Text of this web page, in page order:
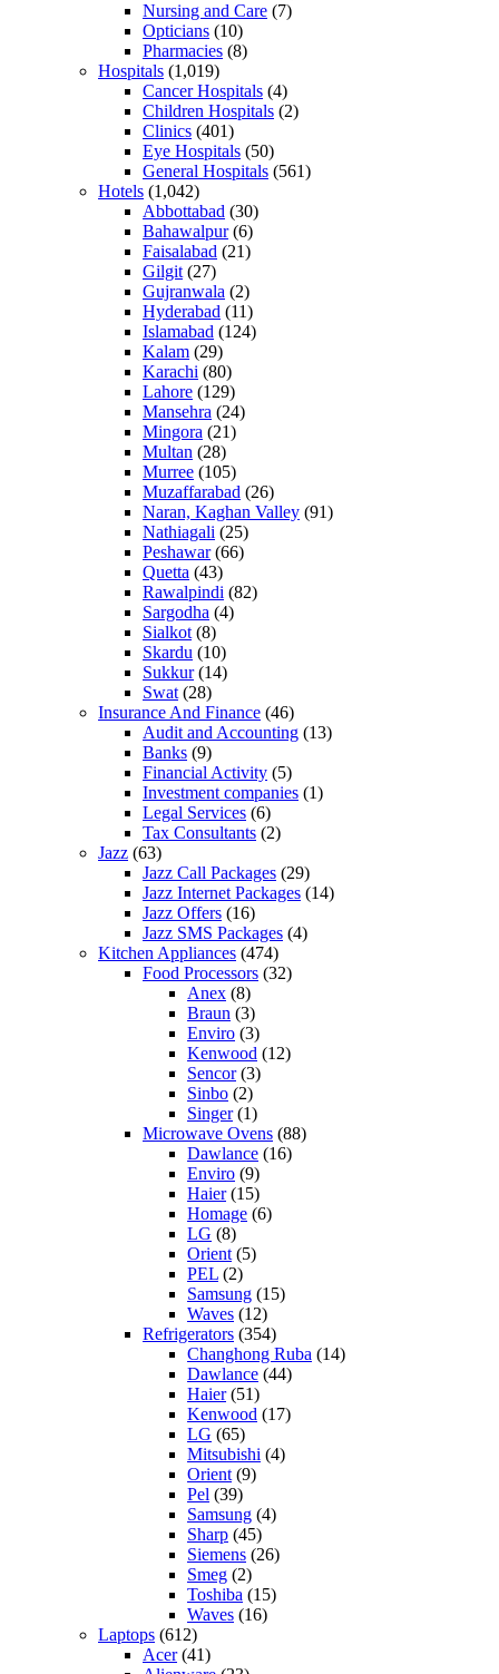
Nursing and Care (7)
Opticians (10)
Pharmacies (8)
Hospitals (1,019)
Cancer Hospitals (4)
Children Hospitals (2)
Clinics (401)
Eye Hospitals (50)
General Hospitals (561)
Hotels (1,042)
Abbottabad (30)
Bahawalpur(6)
Faisalabad (21)
Gilgit (27)
Gujranwala (2)
Hyderabad (11)
Islamabad (124)
Kalam (29)
Karachi (80)
Lahore (129)
Mansehra (24)
Mingora (21)
Multan (28)
Murree (105)
Muzaffarabad (26)
Naran, Kaghan Valley (91)
Nathiagali (25)
Peshawar(66)
Quetta (43)
Rawalpindi (82)
Sargodha (4)
Sialkot (8)
Skardu (10)
Sukkur(14)
Swat (28)
Insurance And Finance (46)
Audit and Accounting (13)
Banks (9)
Financial Activity (5)
Investment companies (1)
Legal Services (6)
Tax Consultants (2)
Jazz (63)
Jazz Call Packages (29)
Jazz Internet Packages (14)
Jazz Offers (16)
Jazz SMS Packages (4)
Kitchen Appliances (474)
Food Processors (32)
Anex (8)
Braun (3)
Enviro (3)
Kenwood (12)
Sencor(3)
Sinbo (2)
Singer(1)
Microwave Ovens (88)
Dawlance (16)
Enviro (9)
Haier(15)
Homage (6)
LG (8)
Orient (5)
PEL (2)
Samsung (15)
Waves (12)
Refrigerators (354)
Changhong Ruba (14)
Dawlance (44)
Haier(51)
Kenwood (17)
LG (65)
Mitsubishi (4)
Orient (9)
Pel (39)
Samsung (4)
Sharp (45)
Siemens (26)
Smeg (2)
Toshiba (15)
Waves (16)
Laptops (612)
Acer(41)